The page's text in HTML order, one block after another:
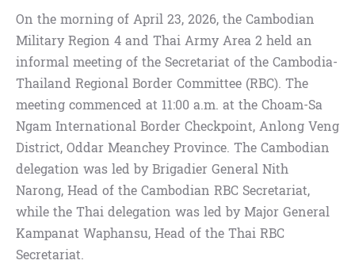
On the morning of April 23, 2026, the Cambodian
Military Region 4 and Thai Army Area 2 held an
informal meeting of the Secretariat of the Cambodia-
Thailand Regional Border Committee (RBC). The
meeting commenced at 11:00 a.m. at the Choam-Sa
Ngam International Border Checkpoint, Anlong Veng
District, Oddar Meanchey Province. The Cambodian
delegation was led by Brigadier General Nith
Narong, Head of the Cambodian RBC Secretariat,
while the Thai delegation was led by Major General
Kampanat Waphansu, Head of the Thai RBC
Secretariat.